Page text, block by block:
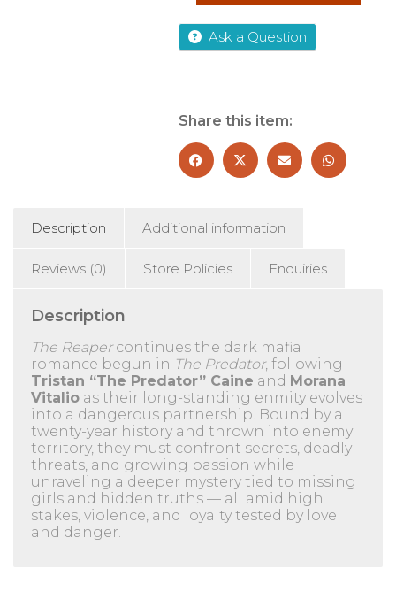
Verse,
Book
Ask a Question
Share this item:
Description Additional information
Reviews (0) Store Policies Enquiries
Description
The Reapercontinues the dark mafia
romance begun in The Predator, following
Tristan “The Predator” Caine and Morana
Vitalio as their long-standing enmity evolves
into a dangerous partnership. Bound by a
twenty-year history and thrown into enemy
territory, they must confront secrets, deadly
threats, and growing passion while
unraveling a deeper mystery tied to missing
girls and hidden truths — all amid high
stakes, violence, and loyalty tested by love
and danger.